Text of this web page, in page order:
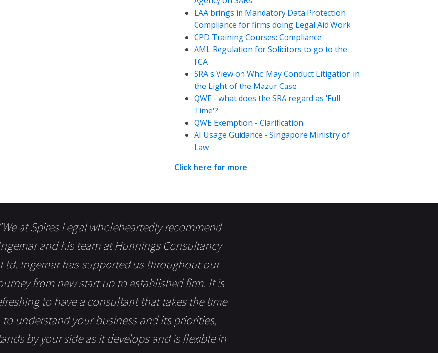
LAA brings in Mandatory Data Protection
Compliance for firms doing Legal Aid Work
CPD Training Courses: Compliance
AML Regulation for Solicitors to go to the
FCA
SRA's View on Who May Conduct Litigation in
the Light of the Mazur Case
QWE - what does the SRA regard as 'Full
Time'?
QWE Exemption - Clarification
AI Usage Guidance - Singapore Ministry of
Law
Click here for more
at Spires Legal wholeheartedly recommend
and his team at Hunnings Consultancy
Ltd. Ingemar has supported us throughout our
from new start up to established firm. It is
to have a consultant that takes the time
to understand your business and its priorities,
by your side as it develops and is flexible in